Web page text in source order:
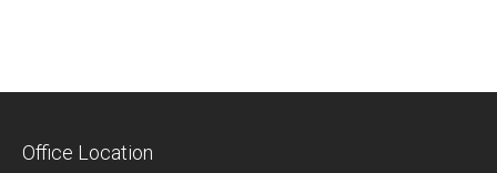
Office Location